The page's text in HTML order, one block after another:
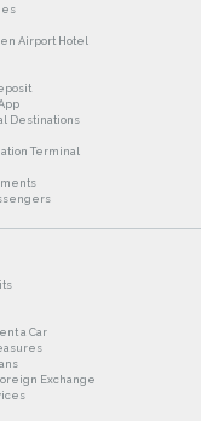
Airport Hotel
Destinations
Terminal
a Car
Exchange